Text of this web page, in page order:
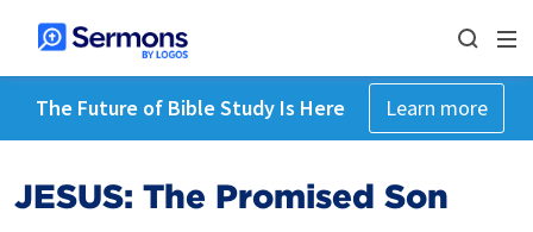
The Future of Bible Study Is Here Learn more
JESUS: The Promised Son